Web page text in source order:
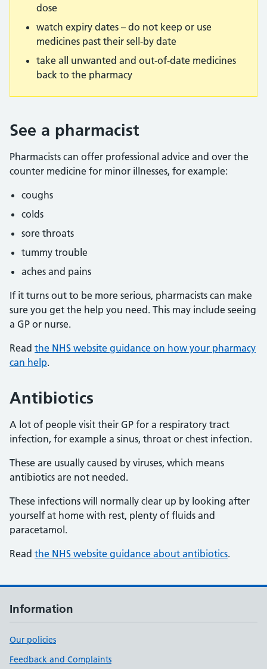
dose
watch expiry dates – do not keep or use
medicines past their sell-by date
take all unwanted and out-of-date medicines
back to the pharmacy
See a pharmacist
Pharmacists can offer professional advice and over the
counter medicine for minor illnesses, for example:
coughs
colds
sore throats
tummy trouble
aches and pains
If it turns out to be more serious, pharmacists can make
sure you get the help you need. This may include seeing
a GP or nurse.
Read the NHS website guidance on how your pharmacy
can help.
Antibiotics
A lot of people visit their GP for a respiratory tract
infection, for example a sinus, throat or chest infection.
These are usually caused by viruses, which means
antibiotics are not needed.
These infections will normally clear up by looking after
yourself at home with rest, plenty of fluids and
paracetamol.
Read the NHS website guidance about antibiotics.
Information
Our policies
Feedback and Complaints